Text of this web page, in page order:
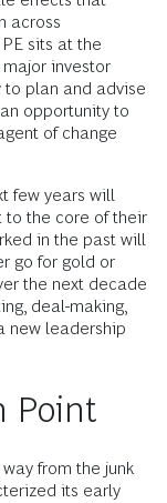
across
sits at the
investor
to plan and advise
opportunity to
of change
few years will
to the core of their
in the past will
go for gold or
the next decade
deal-making,
new leadership
Point
from the junk
its early